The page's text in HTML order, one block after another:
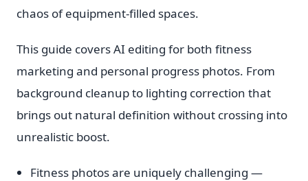
chaos of equipment-filled spaces.
This guide covers AI editing for both fitness
marketing and personal progress photos. From
background cleanup to lighting correction that
brings out natural definition without crossing into
unrealistic boost.
Fitness photos are uniquely challenging —